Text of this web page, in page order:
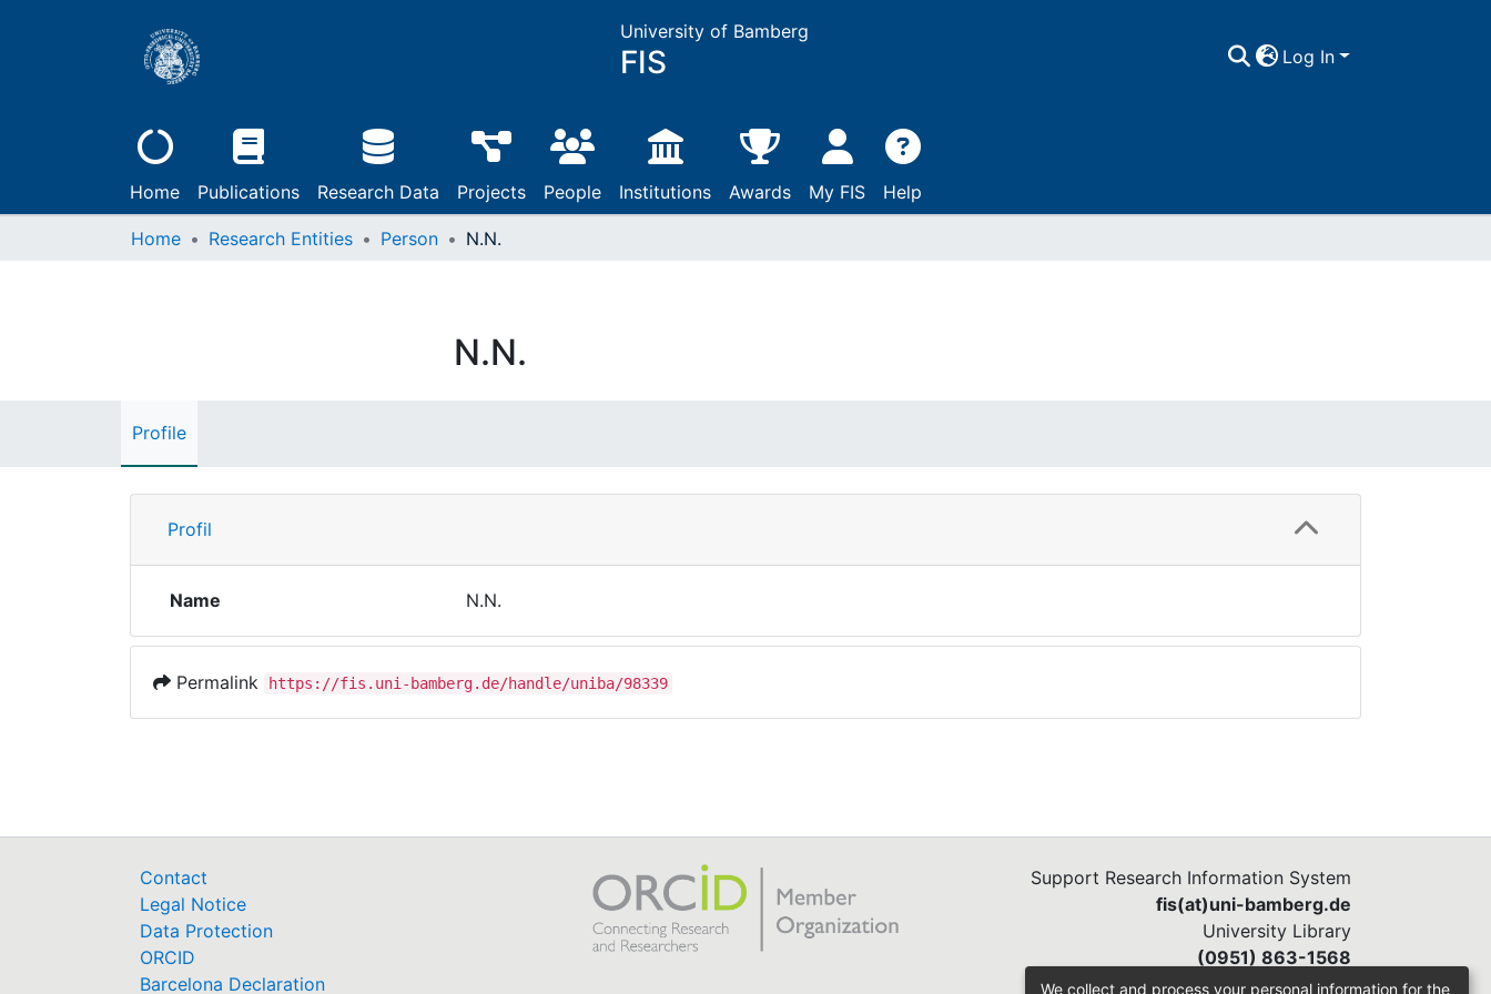
University of Bamberg
FIS Log In
Home Publications Research Data Projects People Institutions Awards My FIS Help
Home Research Entities Person N.N.
N.N.
Profile
Profil
Name N.N.
Permalink https://fis.uni-bamberg.de/handle/uniba/98339
Contact
Legal Notice
Data Protection
ORCID
Barcelona Declaration
Support Research Information System
fis(at)uni-bamberg.de
University Library
(0951) 863-1568
We collect and process your personal information for the